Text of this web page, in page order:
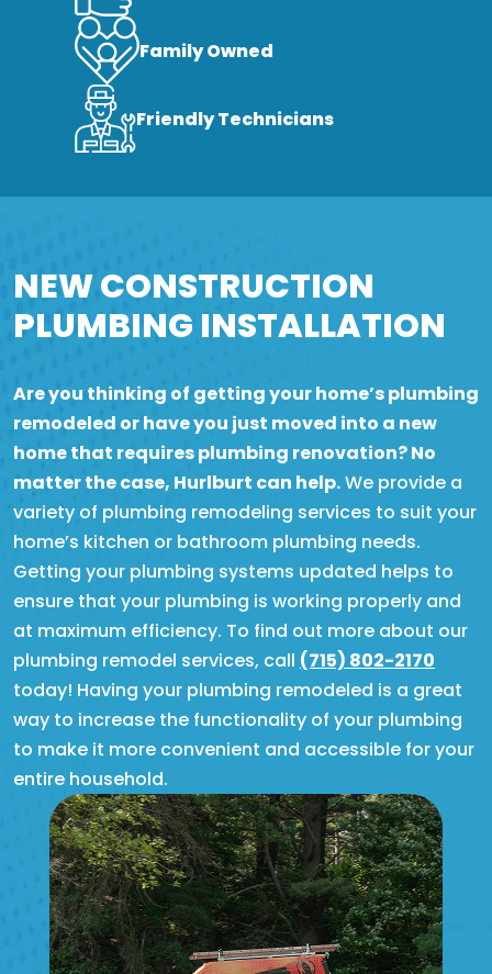
Family Owned
Friendly Technicians
NEW CONSTRUCTION
PLUMBING INSTALLATION
Are you thinking of getting your home’s plumbing
remodeled or have you just moved into a new
home that requires plumbing renovation? No
matter the case, Hurlburt can help.We provide a
variety of plumbing remodeling services to suit your
home’s kitchen or bathroom plumbing needs.
Getting your plumbing systems updated helps to
ensure that your plumbing is working properly and
at maximum efficiency. To find out more about our
plumbing remodel services, call (715) 802-2170
today! Having your plumbing remodeled is a great
way to increase the functionality of your plumbing
to make it more convenient and accessible for your
entire household.